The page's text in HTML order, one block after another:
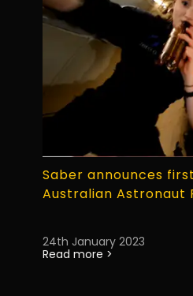
Saber announces
Australian Astronaut
24th January 2023
Read more >